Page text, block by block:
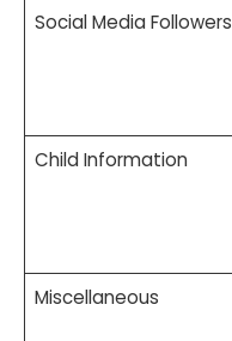
Social Media Followers
Child Information
Miscellaneous